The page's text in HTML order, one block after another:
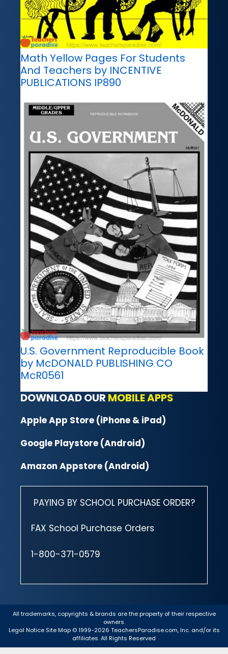
Math Yellow Pages For Students
And Teachers by INCENTIVE
PUBLICATIONS IP890
U.S. Government Reproducible Book
by McDONALD PUBLISHING CO
McR0561
DOWNLOAD OUR MOBILE APPS
Apple App Store (iPhone & iPad)
Google Playstore (Android)
Amazon Appstore (Android)
PAYING BY SCHOOL PURCHASE ORDER?
FAX School Purchase Orders
1-800-371-0579
All trademarks, copyrights & brands are the property of their respective
owners.
Legal Notice Site Map © 1999-2026 TeachersParadise.com, Inc. and/or its
affiliates. All Rights Reserved